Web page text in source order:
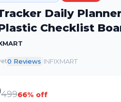
Daily
Checklist
0 Reviews INFIXMART
49966% off